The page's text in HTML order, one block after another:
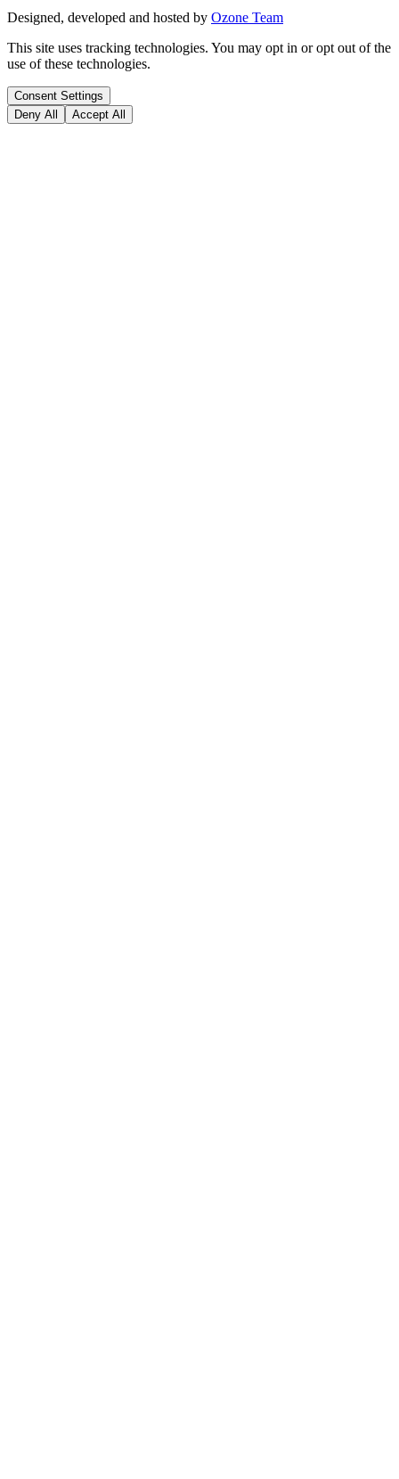
Designed, developed and hosted by Ozone Team
This site uses tracking technologies. You may opt in or opt out of the
use of these technologies.
Consent Settings
Deny All
Accept All